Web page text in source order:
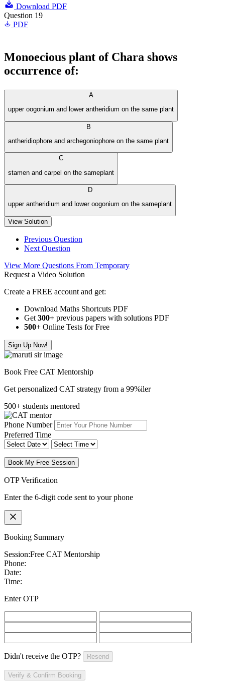
Download PDF
Question 19
PDF
Monoecious plant of Chara shows
occurrence of:
A
upper oogonium and lower antheridium on the same plant
B
antheridiophore and archegoniophore on the same plant
C
stamen and carpel on the sameplant
D
upper antheridium and lower oogonium on the sameplant
View Solution
Previous Question
Next Question
View More Questions From Temporary
Request a Video Solution
Create a FREE account and get:
Download Maths Shortcuts PDF
Get 300+ previous papers with solutions PDF
500+ Online Tests for Free
Sign Up Now!
Book Free CAT Mentorship
Get personalized CAT strategy from a 99%iler
500+ students mentored
Phone Number
Preferred Time
Book My Free Session
OTP Verification
Enter the 6-digit code sent to your phone
Booking Summary
Session:Free CAT Mentorship
Phone:
Date:
Time:
Enter OTP
Didn't receive the OTP? Resend
Verify & Confirm Booking